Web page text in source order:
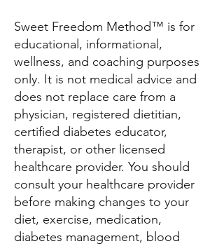
Sweet Freedom Method™ is for
educational, informational,
wellness, and coaching purposes
only. It is not medical advice and
does not replace care from a
physician, registered dietitian,
certified diabetes educator,
therapist, or other licensed
healthcare provider. You should
consult your healthcare provider
before making changes to your
diet, exercise, medication,
diabetes management, blood